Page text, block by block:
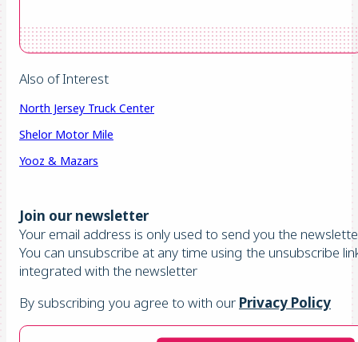
Also of Interest
North Jersey Truck Center
Shelor Motor Mile
Yooz & Mazars
Join our newsletter
Your email address is only used to send you the
You can unsubscribe at any time using the unsubscribe
integrated with the newsletter
By subscribing you agree to with our Privacy Policy